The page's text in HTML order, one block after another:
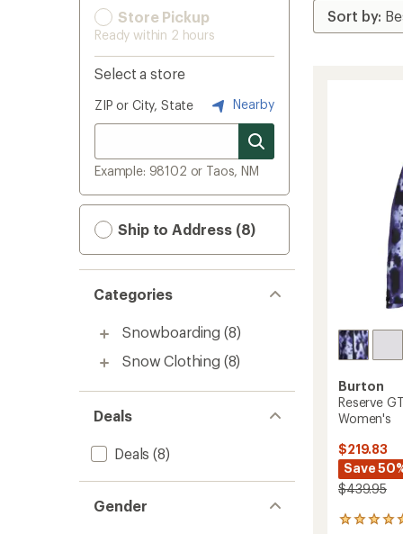
Store Pickup
Ready within 2 hours
Select a store
ZIP or City, State Nearby
Example: 98102 or Taos, NM
Ship to Address (8)
Categories
Snowboarding (8)
Snow Clothing (8)
Deals
Deals (8)
Gender
Burton
Reserve
Women's
$219.83
Save
$439.95
1